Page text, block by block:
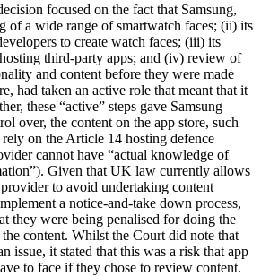
focused on the fact that Samsung,
of a wide range of smartwatch faces; (ii) its
to create watch faces; (iii) its
third-party apps; and (iv) review of
and content before they were made
had taken an active role that meant that it
these “active” steps gave Samsung
over, the content on the app store, such
on the Article 14 hosting defence
cannot have “actual knowledge of
Given that UK law currently allows
to avoid undertaking content
a notice-and-take down process,
they were being penalised for doing the
content. Whilst the Court did note that
issue, it stated that this was a risk that app
to face if they chose to review content.